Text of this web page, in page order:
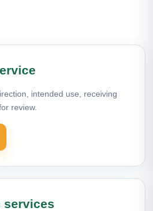
intended use, receiving
review.
services